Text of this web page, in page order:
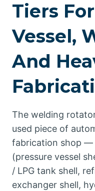
Tiers
Vessel,
And
The welding
used piece of
fabrication shop —
(pressure vessel
/ LPG tank shell,
exchanger shell,